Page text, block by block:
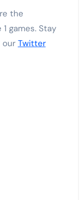
the
games. Stay
our Twitter